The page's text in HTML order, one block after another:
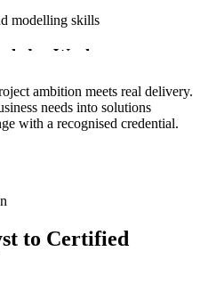
modelling skills
Work
call centres to knowledge
who can handle complex
capability
credential makes holders
ambition meets real delivery.
needs into solutions
with a recognised credential.
to Certified